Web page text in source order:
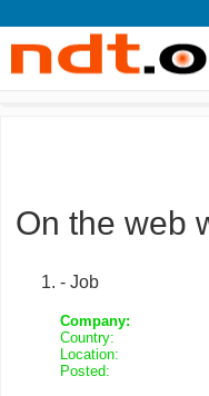
On the web
- Job
Company:
Country:
Location:
Posted: